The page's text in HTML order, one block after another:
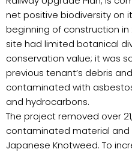
net positive biodiversity on
beginning of construction in
site had limited botanical
conservation value; it was
previous tenant’s debris
contaminated with
and hydrocarbons.
The project removed over
contaminated material
Japanese Knotweed. To